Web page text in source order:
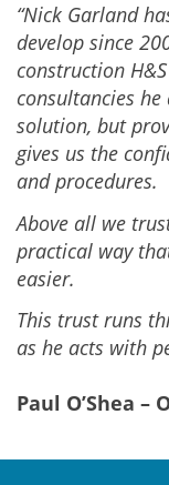
“Nick Garland
develop since
construction
consultancies
solution, but
gives us the
and procedures.
Above all we
practical way
easier.
This trust runs
as he acts with
Paul O’Shea –